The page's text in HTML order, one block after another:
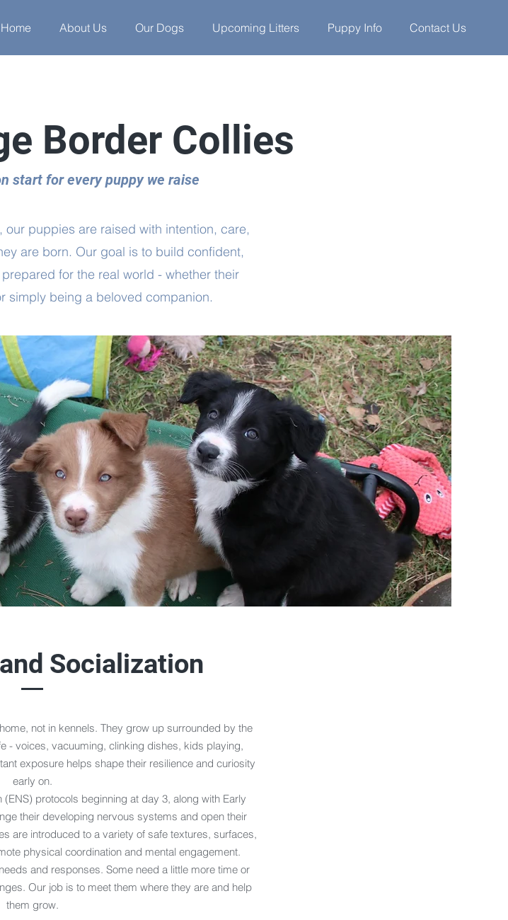
Home About Us Our Dogs Upcoming Litters Puppy Info Contact Us
Border Collies
start for every puppy we raise
puppies are raised with intention, care,
are born. Our goal is to build confident,
for the real world - whether their
simply being a beloved companion.
Socialization
not in kennels. They grow up surrounded by the
- voices, vacuuming, clinking dishes, kids playing,
exposure helps shape their resilience and curiosity
early on.
protocols beginning at day 3, along with Early
their developing nervous systems and open their
are introduced to a variety of safe textures, surfaces,
physical coordination and mental engagement.
and responses. Some need a little more time or
Our job is to meet them where they are and help
them grow.